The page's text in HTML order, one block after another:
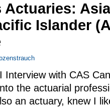
Actuaries:
Islander
Interview with CAS
the actuarial
an actuary, knew I